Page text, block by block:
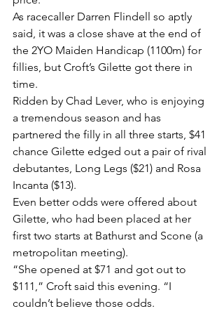
As racecaller Darren Flindell so aptly
said, it was a close shave at the end of
the 2YO Maiden Handicap (1100m) for
fillies, but Croft’s Gilette got there in
time.
Ridden by Chad Lever, who is enjoying
a tremendous season and has
partnered the filly in all three starts, $41
chance Gilette edged out a pair of rival
debutantes, Long Legs ($21) and Rosa
Incanta ($13).
Even better odds were offered about
Gilette, who had been placed at her
first two starts at Bathurst and Scone (a
metropolitan meeting).
“She opened at $71 and got out to
$111,” Croft said this evening. “I
couldn’t believe those odds.